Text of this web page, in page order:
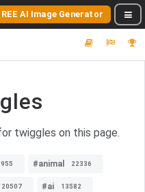
AI Image Generator
twiggles on this page.
#animal 22336
20507 #ai 13582